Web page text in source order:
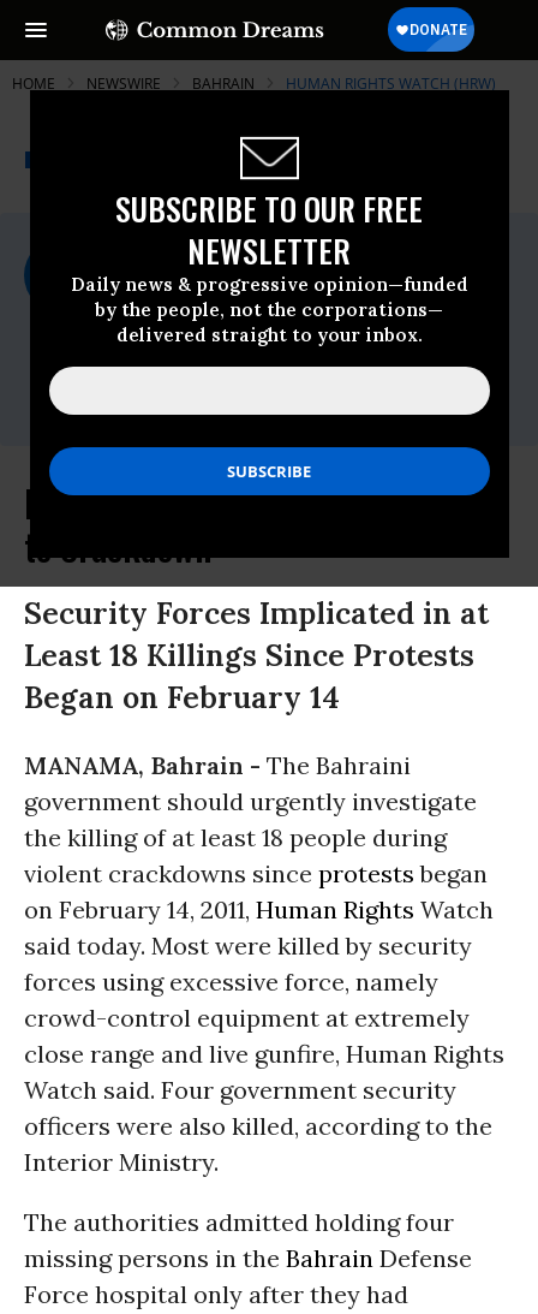
SUBSCRIBE TO OUR FREE
NEWSLETTER
Daily news & progressive opinion—funded
by the people, not the corporations—
delivered straight to your inbox.
HOME NEWSWIRE BAHRAIN HUMAN RIGHTS WATCH (HRW)
A project of
Common Dreams
For Immediate Release
Tuesday March, 29 2011, 10:18am EDT
Human Rights Watch (HRW)
Contact:
Bahrain: Investigate Deaths Linked
to Crackdown
Security Forces Implicated in at
Least 18 Killings Since Protests
Began on February 14
MANAMA, Bahrain - The Bahraini
government should urgently investigate
the killing of at least 18 people during
violent crackdowns since protests began
on February 14, 2011, Human Rights Watch
said today. Most were killed by security
forces using excessive force, namely
crowd-control equipment at extremely
close range and live gunfire, Human Rights
Watch said. Four government security
officers were also killed, according to the
Interior Ministry.
The authorities admitted holding four
missing persons in the Bahrain Defense
Force hospital only after they had